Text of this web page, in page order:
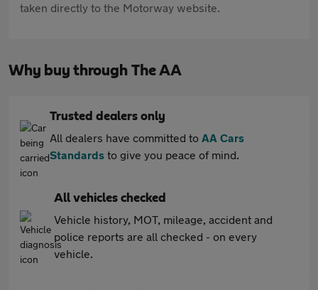
taken directly to the Motorway website.
Why buy through The AA
Trusted dealers only
All dealers have committed to AA Cars
Standards to give you peace of mind.
All vehicles checked
Vehicle history, MOT, mileage, accident and
police reports are all checked - on every
vehicle.